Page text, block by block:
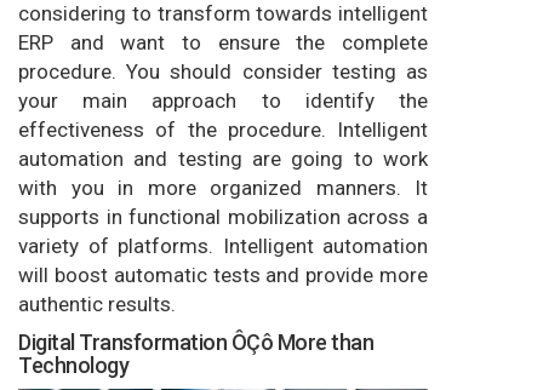
considering to transform towards intelligent
ERP and want to ensure the complete
procedure. You should consider testing as
your main approach to identify the
effectiveness of the procedure. Intelligent
automation and testing are going to work
with you in more organized manners. It
supports in functional mobilization across a
variety of platforms. Intelligent automation
will boost automatic tests and provide more
authentic results.
Digital Transformation ÔÇô More than
Technology